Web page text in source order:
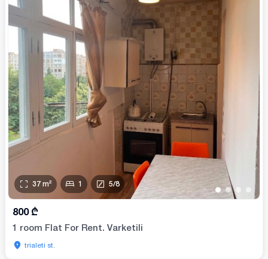
•••
37 m² 1 5/8
800 ₾
1 room Flat For Rent. Varketili
trialeti st.